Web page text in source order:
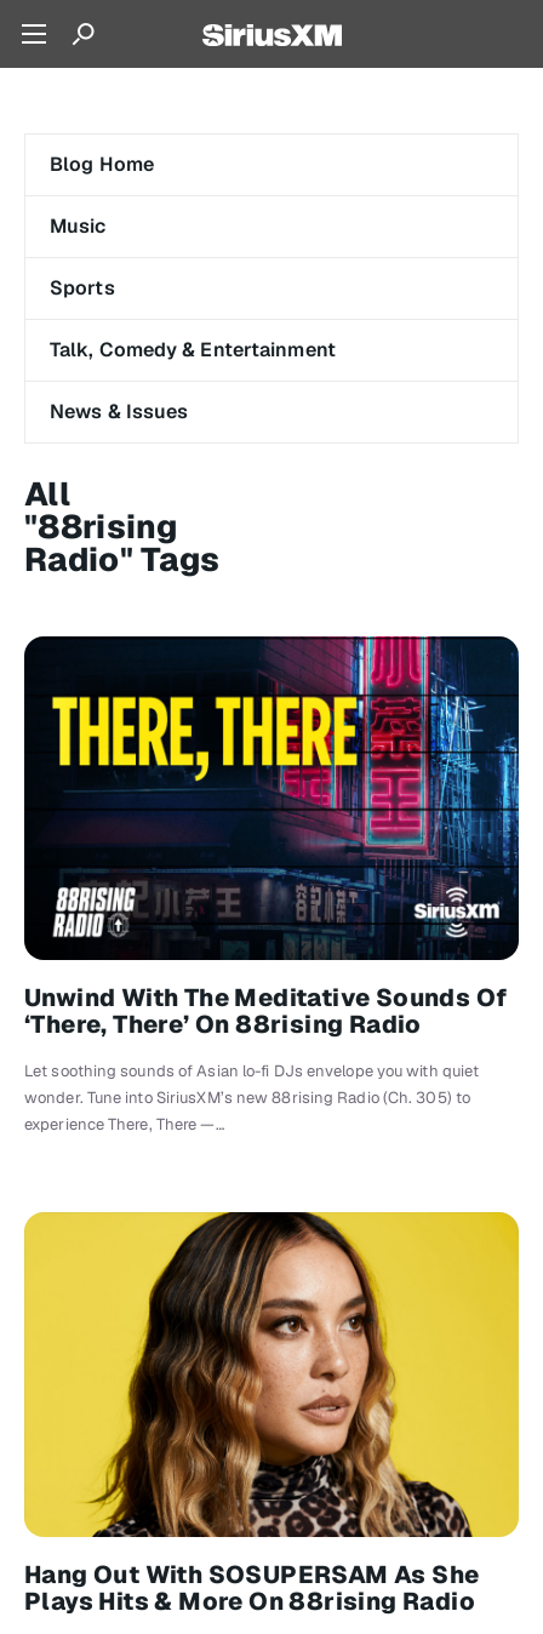
Blog Home
Music
Sports
Talk, Comedy & Entertainment
News & Issues
All
"88rising
Radio" Tags
Unwind With The Meditative Sounds Of
‘There, There’ On 88rising Radio
Let soothing sounds of Asian lo-fi DJs envelope you with quiet
wonder. Tune into SiriusXM’s new 88rising Radio (Ch. 305) to
experience There, There —…
Hang Out With SOSUPERSAM As She
Plays Hits & More On 88rising Radio